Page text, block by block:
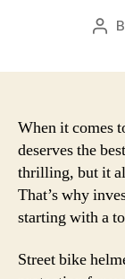
When it comes
deserves the
thrilling, but it
That’s why
starting with a
Street bike